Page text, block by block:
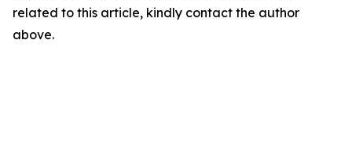
related to this article, kindly contact the author
above.